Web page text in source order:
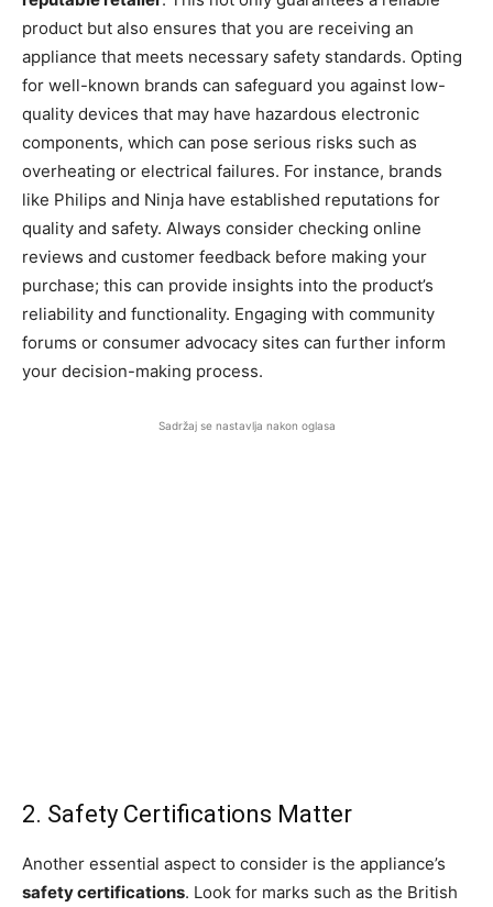
product but also ensures that you are receiving an
appliance that meets necessary safety standards. Opting
for well-known brands can safeguard you against low-
quality devices that may have hazardous electronic
components, which can pose serious risks such as
overheating or electrical failures. For instance, brands
like Philips and Ninja have established reputations for
quality and safety. Always consider checking online
reviews and customer feedback before making your
purchase; this can provide insights into the product’s
reliability and functionality. Engaging with community
forums or consumer advocacy sites can further inform
your decision-making process.
Sadržaj se nastavlja nakon oglasa
2. Safety Certifications Matter
Another essential aspect to consider is the appliance’s
safety certifications. Look for marks such as the British